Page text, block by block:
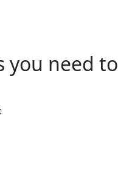
you need to